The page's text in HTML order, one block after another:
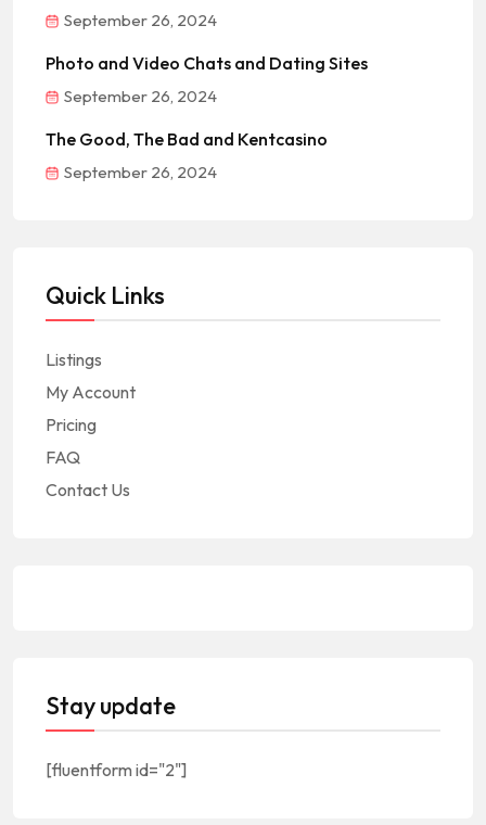
September 26, 2024
Photo and Video Chats and Dating Sites
September 26, 2024
The Good, The Bad and Kentcasino
September 26, 2024
Quick Links
Listings
My Account
Pricing
FAQ
Contact Us
Stay update
[fluentform id="2"]